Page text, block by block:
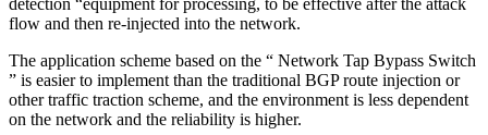
flow and then re-injected into the network.
The application scheme based on the “ Network Tap Bypass Switch
” is easier to implement than the traditional BGP route injection or
other traffic traction scheme, and the environment is less dependent
on the network and the reliability is higher.